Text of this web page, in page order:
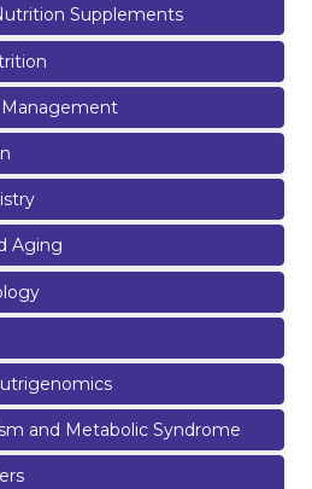
Supplements
Aging
and Metabolic Syndrome